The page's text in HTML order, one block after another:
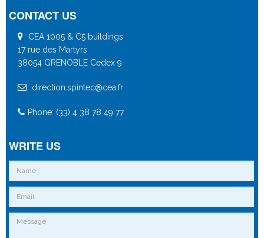
CONTACT US
CEA 1005 & C5 buildings
17 rue des Martyrs
38054 GRENOBLE Cedex 9
direction.spintec@cea.fr
Phone: (33) 4 38 78 49 77
WRITE US